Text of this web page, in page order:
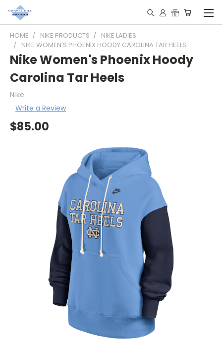
HOME NIKE PRODUCTS
NIKE LADIES
NIKE WOMEN'S PHOENIX HOODY CAROLINA TAR HEELS
Nike Women's Phoenix Hoody
Carolina Tar Heels
Nike
Write a Review
$85.00